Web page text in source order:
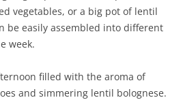
vegetables, or a big pot of lentil
be easily assembled into different
week.
filled with the aroma of
and simmering lentil bolognese.